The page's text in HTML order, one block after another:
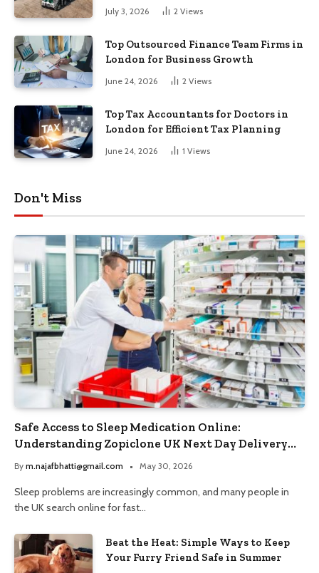
July 3, 2026 2 Views
Top Outsourced Finance Team Firms in
London for Business Growth
June 24, 2026 2 Views
Top Tax Accountants for Doctors in
London for Efficient Tax Planning
June 24, 2026 1 Views
Don't Miss
Safe Access to Sleep Medication Online:
Understanding Zopiclone UK Next Day Delivery
and Trusted Pharmacy Choices
By m.najafbhatti@gmail.com May 30, 2026
Sleep problems are increasingly common, and many people in
the UK search online for fast…
Beat the Heat: Simple Ways to Keep
Your Furry Friend Safe in Summer